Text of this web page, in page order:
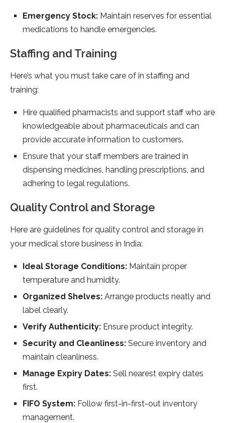
Emergency Stock: Maintain reserves for essential
medications to handle emergencies.
Staffing and Training
Here’s what you must take care of in staffing and
training:
Hire qualified pharmacists and support staff who are
knowledgeable about pharmaceuticals and can
provide accurate information to customers.
Ensure that your staff members are trained in
dispensing medicines, handling prescriptions, and
adhering to legal regulations.
Quality Control and Storage
Here are guidelines for quality control and storage in
your medical store business in India:
Ideal Storage Conditions: Maintain proper
temperature and humidity.
Organized Shelves: Arrange products neatly and
label clearly.
Verify Authenticity: Ensure product integrity.
Security and Cleanliness: Secure inventory and
maintain cleanliness.
Manage Expiry Dates: Sell nearest expiry dates
first.
FIFO System: Follow first-in-first-out inventory
management.